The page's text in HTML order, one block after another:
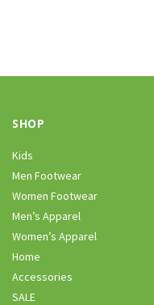
SHOP
Kids
Men Footwear
Women Footwear
Men’s Apparel
Women’s Apparel
Home
Accessories
SALE